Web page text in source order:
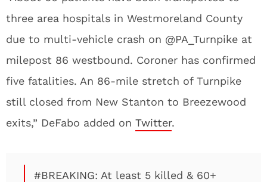
three area hospitals in Westmoreland County
due to multi-vehicle crash on @PA_Turnpike at
milepost 86 westbound. Coroner has confirmed
five fatalities. An 86-mile stretch of Turnpike
still closed from New Stanton to Breezewood
exits,” DeFabo added on Twitter.
#BREAKING: At least 5 killed & 60+